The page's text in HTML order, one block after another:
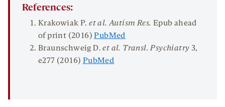
References:
Krakowiak P.et al. Autism Res. Epub ahead
of print (2016)PubMed
Braunschweig D.et al. Transl. Psychiatry 3,
e277 (2016) PubMed